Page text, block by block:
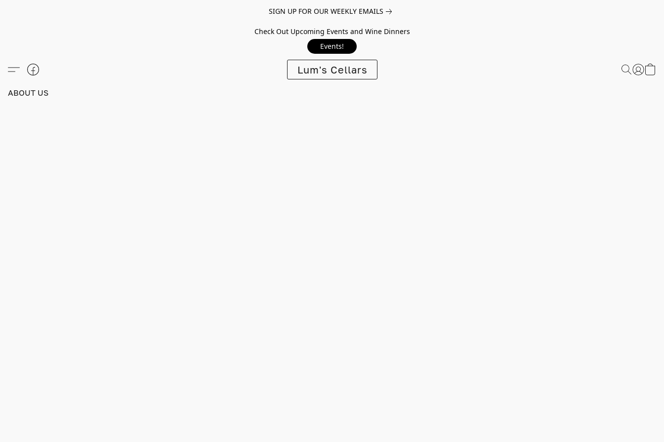
SIGN UP FOR OUR WEEKLY EMAILS
Check Out Upcoming Events and Wine Dinners
Events!
Lum's Cellars
ABOUT US